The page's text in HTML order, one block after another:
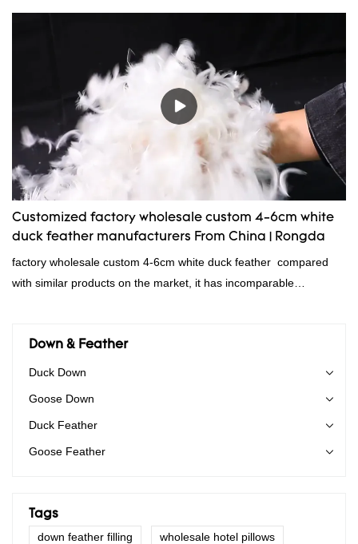
Customized factory wholesale custom 4-6cm white
duck feather manufacturers From China | Rongda
factory wholesale custom 4-6cm white duck feather compared
with similar products on the market, it has incomparable
market.Rongda summarizes the defects of past products and
continuously improves them. The specifications of factory
Down & Feather
Duck Down
Goose Down
Duck Feather
Goose Feather
Tags
down feather filling
wholesale hotel pillows